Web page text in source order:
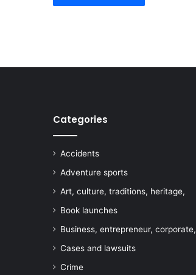
Categories
Accidents
Adventure sports
Art, culture, traditions, heritage,
Book launches
Business, entrepreneur, corporate,
Cases and lawsuits
Crime